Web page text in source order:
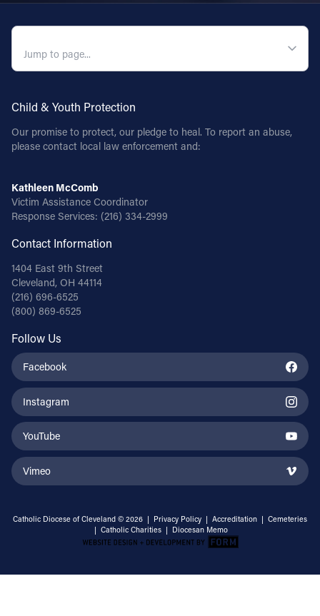
Child & Youth Protection
Our promise to protect, our pledge to heal. To report an abuse,
please contact local law enforcement and:
Kathleen McComb
Victim Assistance Coordinator
Response Services: (216) 334-2999
Contact Information
1404 East 9th Street
Cleveland, OH 44114
(216) 696-6525
(800) 869-6525
Follow Us
Facebook
Instagram
YouTube
Vimeo
Catholic Diocese of Cleveland © 2026 | Privacy Policy | Accreditation | Cemeteries
| Catholic Charities | Diocesan Memo